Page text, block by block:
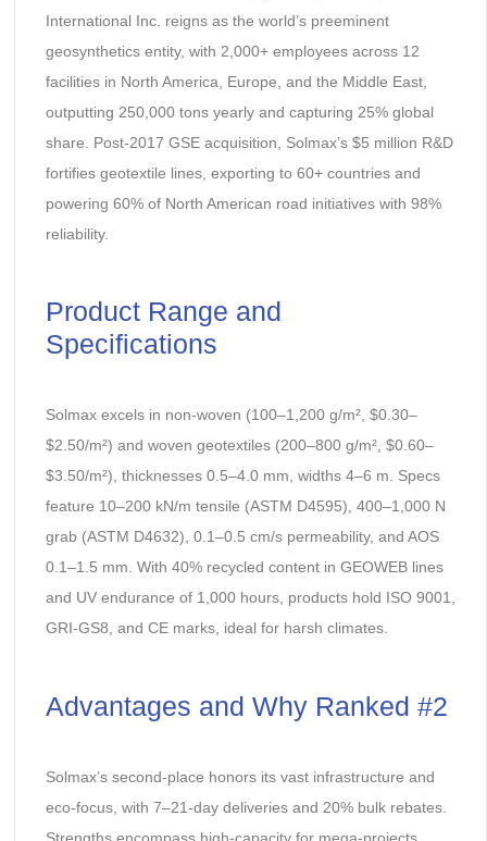
International Inc. reigns as the world’s preeminent
geosynthetics entity, with 2,000+ employees across 12
facilities in North America, Europe, and the Middle East,
outputting 250,000 tons yearly and capturing 25% global
share. Post-2017 GSE acquisition, Solmax’s $5 million R&D
fortifies geotextile lines, exporting to 60+ countries and
powering 60% of North American road initiatives with 98%
reliability.
Product Range and
Specifications
Solmax excels in non-woven (100–1,200 g/m², $0.30–
$2.50/m²) and woven geotextiles (200–800 g/m², $0.60–
$3.50/m²), thicknesses 0.5–4.0 mm, widths 4–6 m. Specs
feature 10–200 kN/m tensile (ASTM D4595), 400–1,000 N
grab (ASTM D4632), 0.1–0.5 cm/s permeability, and AOS
0.1–1.5 mm. With 40% recycled content in GEOWEB lines
and UV endurance of 1,000 hours, products hold ISO 9001,
GRI-GS8, and CE marks, ideal for harsh climates.
Advantages and Why Ranked #2
Solmax’s second-place honors its vast infrastructure and
eco-focus, with 7–21-day deliveries and 20% bulk rebates.
Strengths encompass high-capacity for mega-projects